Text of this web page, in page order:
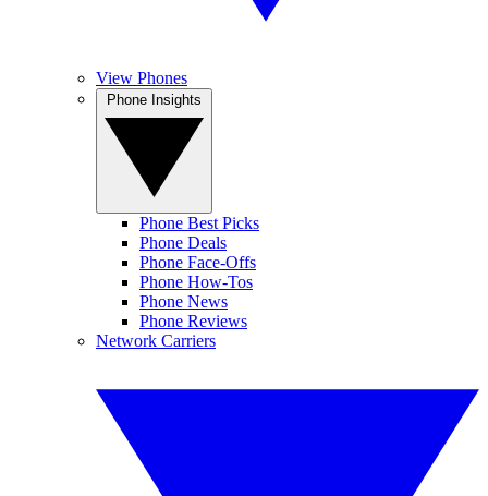
View Phones
Phone Best Picks
Phone Deals
Phone Face-Offs
Phone How-Tos
Phone News
Phone Reviews
Network Carriers